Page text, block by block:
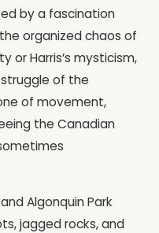
by a fascination
organized chaos of
or Harris’s mysticism,
of the
of movement,
the Canadian
Algonquin Park
jagged rocks, and